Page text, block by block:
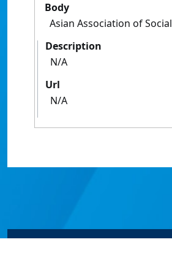
Body
Asian Association of
Description
N/A
Url
N/A